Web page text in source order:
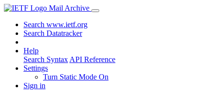
Mail Archive
Search www.ietf.org
Search Datatracker
Help
Search Syntax API Reference
Settings
Turn Static Mode On
Sign in